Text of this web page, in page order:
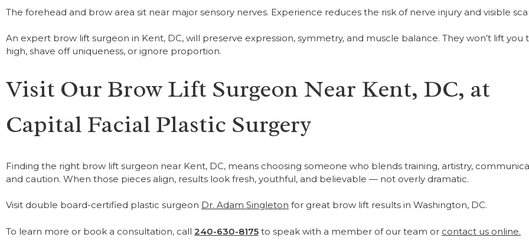
The forehead and brow area sit near major sensory nerves. Experience reduces the risk of nerve injury and visible
An expert brow lift surgeon in Kent, DC, will preserve expression, symmetry, and muscle balance. They won’t lift you
high, shave off uniqueness, or ignore proportion.
Visit Our Brow Lift Surgeon Near Kent, DC, at
Capital Facial Plastic Surgery
Finding the right brow lift surgeon near Kent, DC, means choosing someone who blends training, artistry,
and caution. When those pieces align, results look fresh, youthful, and believable — not overly dramatic.
Visit double board-certified plastic surgeon Dr. Adam Singleton for great brow lift results in Washington, DC.
To learn more or book a consultation, call 240-630-8175 to speak with a member of our team or contact us online.